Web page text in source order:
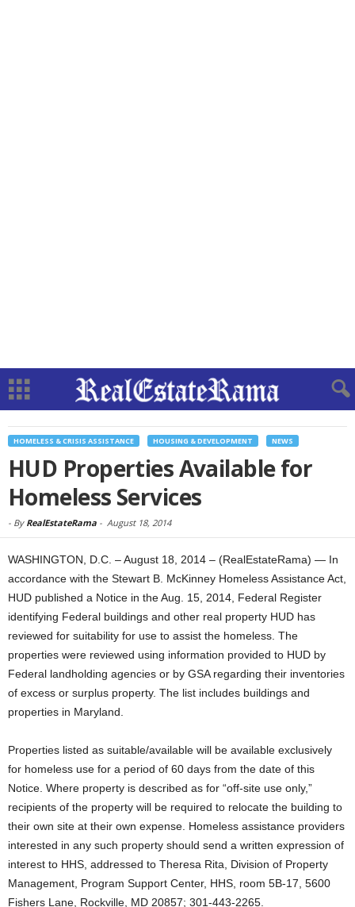
HOMELESS & CRISIS ASSISTANCE HOUSING & DEVELOPMENT NEWS
HUD Properties Available for
Homeless Services
- By RealEstateRama - August 18, 2014
WASHINGTON, D.C. – August 18, 2014 – (RealEstateRama) — In
accordance with the Stewart B. McKinney Homeless Assistance Act,
HUD published a Notice in the Aug. 15, 2014, Federal Register
identifying Federal buildings and other real property HUD has
reviewed for suitability for use to assist the homeless. The
properties were reviewed using information provided to HUD by
Federal landholding agencies or by GSA regarding their inventories
of excess or surplus property. The list includes buildings and
properties in Maryland.
Properties listed as suitable/available will be available exclusively
for homeless use for a period of 60 days from the date of this
Notice. Where property is described as for “off-site use only,”
recipients of the property will be required to relocate the building to
their own site at their own expense. Homeless assistance providers
interested in any such property should send a written expression of
interest to HHS, addressed to Theresa Rita, Division of Property
Management, Program Support Center, HHS, room 5B-17, 5600
Fishers Lane, Rockville, MD 20857; 301-443-2265.